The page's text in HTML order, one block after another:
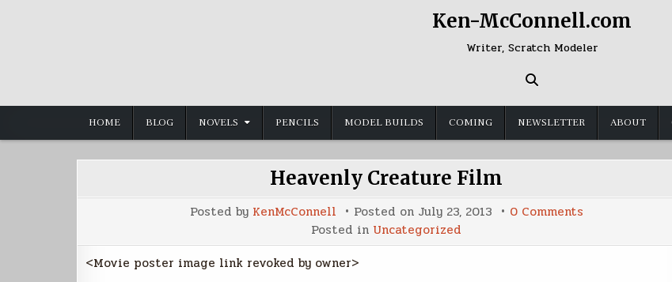
Ken-McConnell.com
Writer, Scratch Modeler
HOME BLOG NOVELS PENCILS MODEL BUILDS COMING NEWSLETTER ABOUT
Heavenly Creature Film
Posted by KenMcConnell Posted on July 23, 2013 0 Commentson
Film
Posted in Uncategorized
<Movie poster image link revoked by owner>